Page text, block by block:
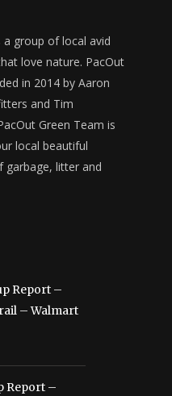
a group of local avid
love nature. PacOut
in 2014 by Aaron
and Tim
Green Team is
local beautiful
garbage, litter and
Report –
– Walmart
Report –